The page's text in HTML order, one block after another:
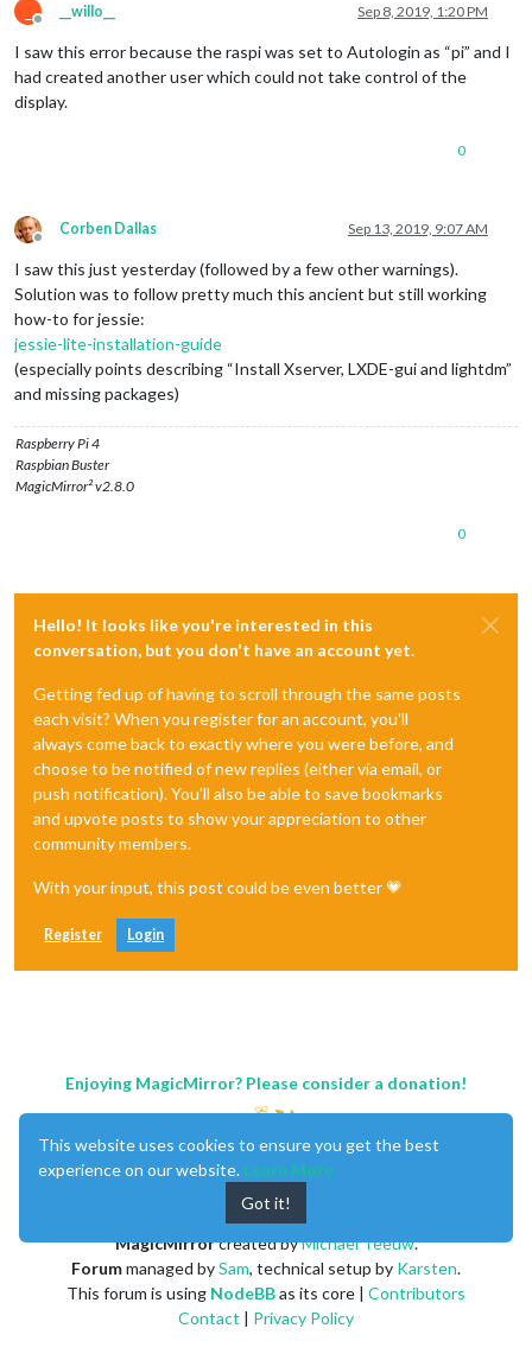
Offline
__willo__ Sep 8, 2019, 1:20 PM
I saw this error because the raspi was set to Autologin as “pi” and I
had created another user which could not take control of the
display.
0
Offline
Corben Dallas Sep 13, 2019, 9:07 AM
I saw this just yesterday (followed by a few other warnings).
Solution was to follow pretty much this ancient but still working
how-to for jessie:
jessie-lite-installation-guide
(especially points describing “Install Xserver, LXDE-gui and lightdm”
and missing packages)
Raspberry Pi 4
Raspbian Buster
MagicMirror² v2.8.0
0
Hello! It looks like you're interested in this
conversation, but you don't have an account yet.
Getting fed up of having to scroll through the same posts
each visit? When you register for an account, you'll
always come back to exactly where you were before, and
choose to be notified of new replies (either via email, or
push notification). You'll also be able to save bookmarks
and upvote posts to show your appreciation to other
community members.
With your input, this post could be even better 💗
Register Login
Enjoying MagicMirror? Please consider a donation!
MagicMirrorcreated byMichael Teeuw.
Forummanaged bySam, technical setup by Karsten.
This forum is using NodeBBas its core | Contributors
Contact | Privacy Policy
This website uses cookies to ensure you get the best
experience on our website. Learn More
Got it!